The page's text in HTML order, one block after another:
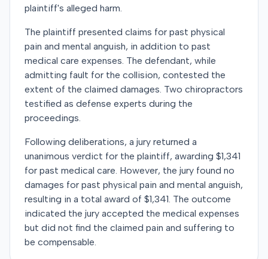
plaintiff's alleged harm.
The plaintiff presented claims for past physical
pain and mental anguish, in addition to past
medical care expenses. The defendant, while
admitting fault for the collision, contested the
extent of the claimed damages. Two chiropractors
testified as defense experts during the
proceedings.
Following deliberations, a jury returned a
unanimous verdict for the plaintiff, awarding $1,341
for past medical care. However, the jury found no
damages for past physical pain and mental anguish,
resulting in a total award of $1,341. The outcome
indicated the jury accepted the medical expenses
but did not find the claimed pain and suffering to
be compensable.